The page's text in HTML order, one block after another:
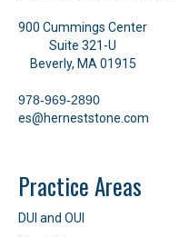
900 Cummings Center
Suite 321-U
Beverly, MA 01915
978-969-2890
es@herneststone.com
Practice Areas
DUI and OUI